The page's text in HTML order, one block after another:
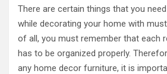
There are certain things that you
while decorating your home with
of all, you must remember that each
has to be organized properly.
any home decor furniture, it is